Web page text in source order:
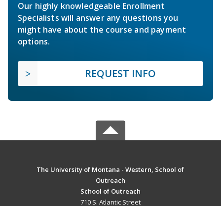
Our highly knowledgeable Enrollment
Specialists will answer any questions you
might have about the course and payment
options.
REQUEST INFO
The University of Montana - Western, School of
Outreach
School of Outreach
710 S. Atlantic Street